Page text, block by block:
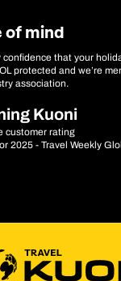
of mind
confidence that your
protected and we’re
association.
Kuoni
customer rating
2025 - Travel Weekly